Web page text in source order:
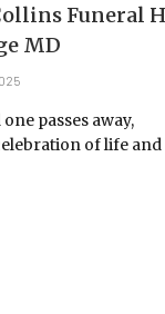
Funeral
MD
passes away,
of life and